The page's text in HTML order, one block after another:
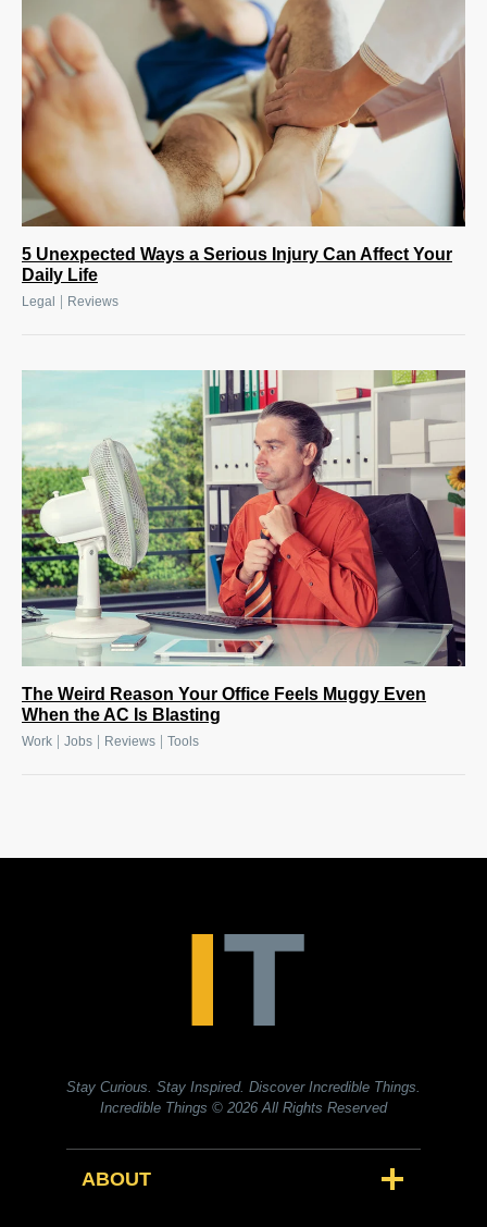
5 Unexpected Ways a Serious Injury Can Affect Your
Daily Life
Legal Reviews
The Weird Reason Your Office Feels Muggy Even
When the AC Is Blasting
Work Jobs Reviews Tools
Stay Curious. Stay Inspired. Discover Incredible Things.
Incredible Things © 2026 All Rights Reserved
ABOUT